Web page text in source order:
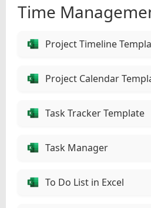
Time
Project Timeline
Project Calendar
Task Tracker Template
Task Manager
To Do List in Excel